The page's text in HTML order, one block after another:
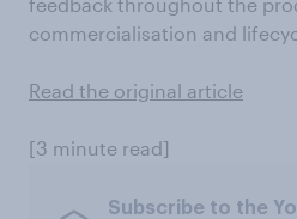
commercialisation and
Read the original article
[3 minute read]
Subscribe to the